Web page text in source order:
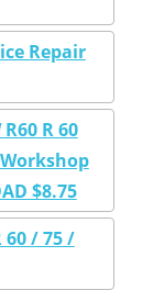
Repair
R 60
$8.75
60 / 75 /